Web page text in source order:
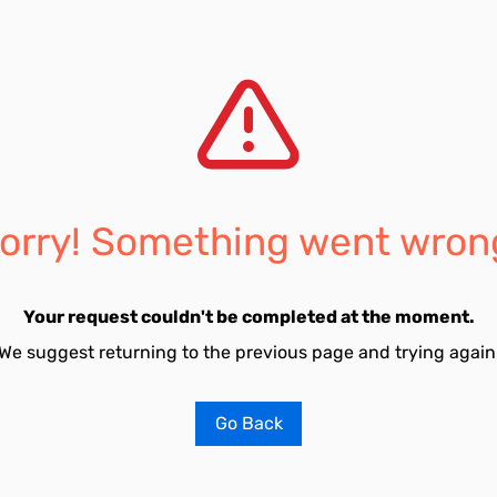
Something went
Your request couldn't be completed at the moment.
suggest returning to the previous page and trying
Go Back